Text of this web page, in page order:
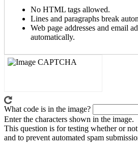
No HTML tags allowed.
Lines and paragraphs break
Web page addresses and email
automatically.
What code is in the image?
Enter the characters shown in the image.
This question is for testing whether or
and to prevent automated spam